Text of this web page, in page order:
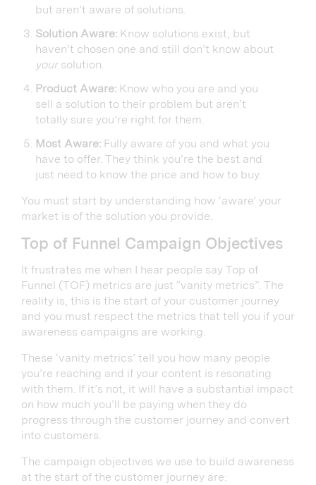
but aren’t aware of solutions.
Solution Aware: Know solutions exist, but
haven’t chosen one and still don’t know about
yoursolution.
Product Aware: Know who you are and you
sell a solution to their problem but aren’t
totally sure you’re right for them.
Most Aware: Fully aware of you and what you
have to offer. They think you’re the best and
just need to know the price and how to buy.
You must start by understanding how ‘aware’ your
market is of the solution you provide.
Top of Funnel Campaign Objectives
It frustrates me when I hear people say Top of
Funnel (TOF) metrics are just “vanity metrics”. The
reality is, this is the start of your customer journey
and you must respect the metrics that tell you if your
awareness campaigns are working.
These ‘vanity metrics’ tell you how many people
you’re reaching and if your content is resonating
with them. If it’s not, it will have a substantial impact
on how much you’ll be paying when they do
progress through the customer journey and convert
into customers.
The campaign objectives we use to build awareness
at the start of the customer journey are: